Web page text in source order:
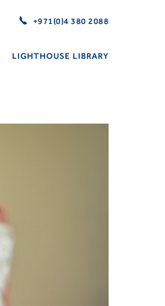
+971(0)4 380 2088
LIGHTHOUSE LIBRARY